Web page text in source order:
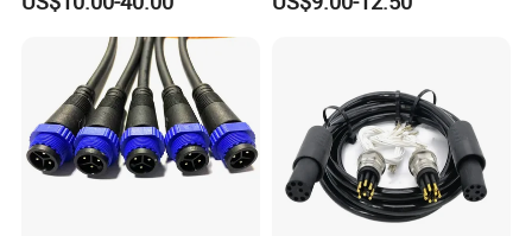
Production Process
Circular Connector for
Industrial Applications